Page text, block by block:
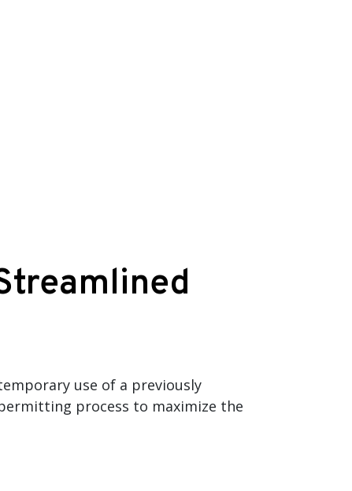
use of a previously
process to maximize the